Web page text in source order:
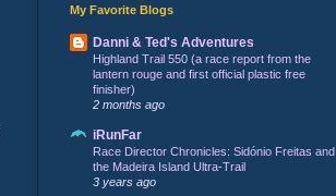
My Favorite Blogs
Danni & Ted's Adventures
Highland Trail 550 (a race report from the
lantern rouge and first official plastic free
finisher)
2 months ago
iRunFar
Race Director Chronicles: Sidónio Freitas and
the Madeira Island Ultra-Trail
3 years ago